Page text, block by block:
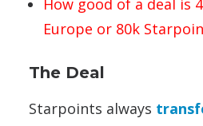
Europe or 80k
The Deal
Starpoints always